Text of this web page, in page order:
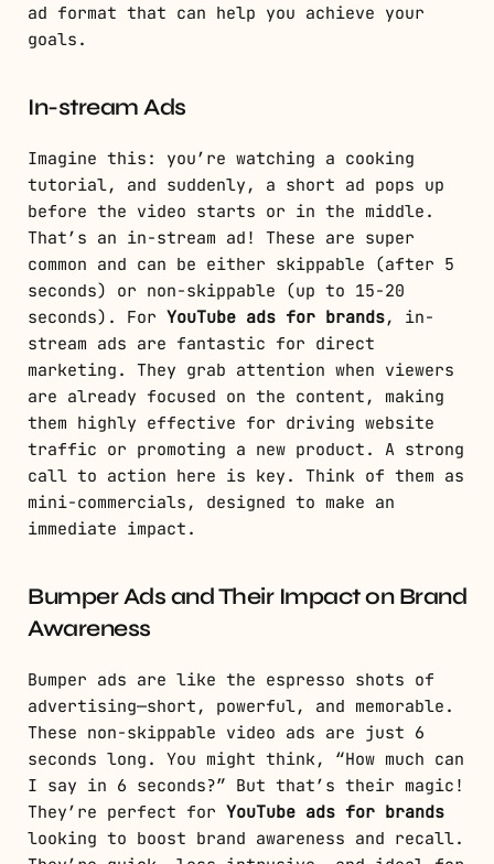
ad format that can help you achieve your
goals.
In-stream Ads
Imagine this: you’re watching a cooking
tutorial, and suddenly, a short ad pops up
before the video starts or in the middle.
That’s an in-stream ad! These are super
common and can be either skippable (after 5
seconds) or non-skippable (up to 15-20
seconds). For YouTube ads for brands, in-
stream ads are fantastic for direct
marketing. They grab attention when viewers
are already focused on the content, making
them highly effective for driving website
traffic or promoting a new product. A strong
call to action here is key. Think of them as
mini-commercials, designed to make an
immediate impact.
Bumper Ads and Their Impact on Brand
Awareness
Bumper ads are like the espresso shots of
advertising—short, powerful, and memorable.
These non-skippable video ads are just 6
seconds long. You might think, “How much can
I say in 6 seconds?” But that’s their magic!
They’re perfect for YouTube ads for brands
looking to boost brand awareness and recall.